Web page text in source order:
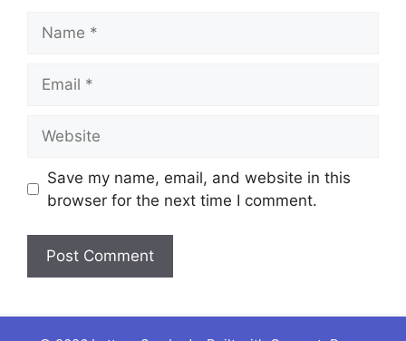
Save my name, email, and website in this
browser for the next time I comment.